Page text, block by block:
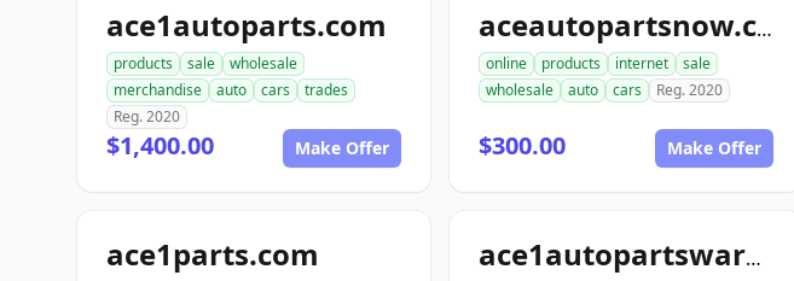
ace1autoparts.com
products sale
wholesale
merchandise
auto cars
trades
Reg. 2020
$1,400.00 Make Offer
aceautopartsnow.com
online products internet
sale
wholesale
auto cars Reg. 2020
$300.00 Make Offer
ace1parts.com ace1autopartswarehouse.com